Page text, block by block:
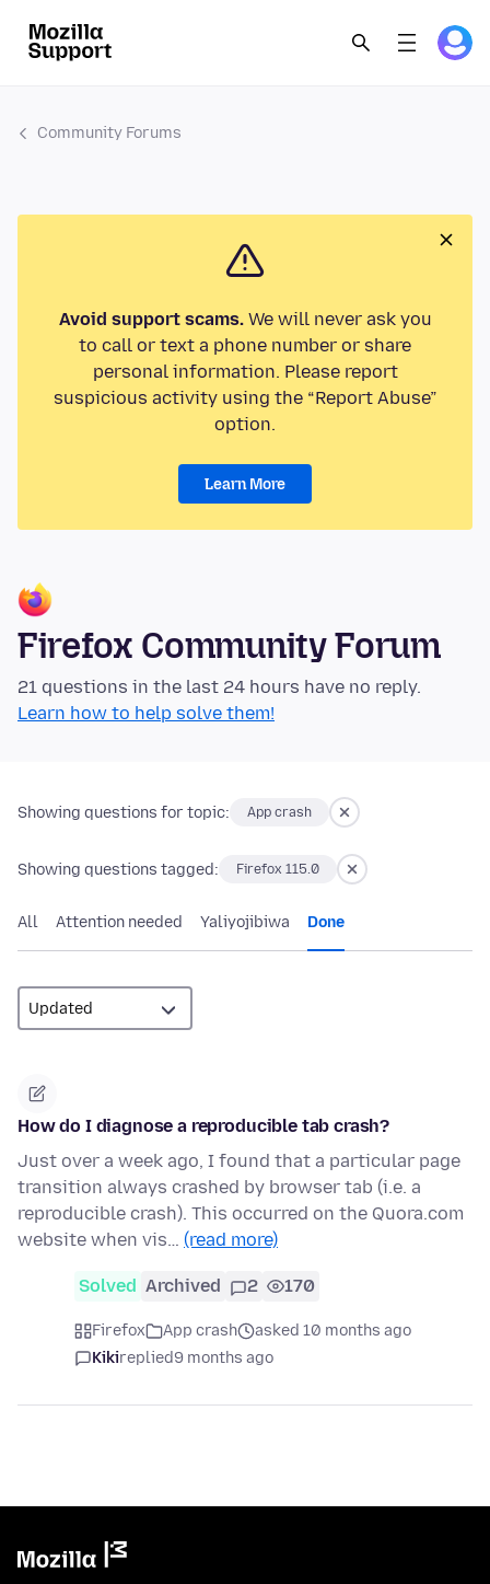
Community Forums
Avoid support scams.We will never ask you
to call or text a phone number or share
personal information. Please report
suspicious activity using the “Report Abuse”
option.
Learn More
Firefox Community Forum
21 questions in the last 24 hours have no reply.
Learn how to help solve them!
Showing questions for topic: App crash
Showing questions tagged: Firefox 115.0
All Attention needed Yaliyojibiwa Done
How do I diagnose a reproducible tab crash?
Just over a week ago, I found that a particular page
transition always crashed by browser tab (i.e. a
reproducible crash). This occurred on the Quora.com
website when vis… (read more)
Solved Archived 2 170
Firefox App crash
asked 10 months ago
Kikireplied9 months ago